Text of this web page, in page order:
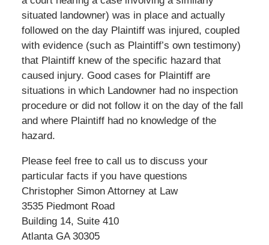
situated landowner) was in place and actually
followed on the day Plaintiff was injured, coupled
with evidence (such as Plaintiff’s own testimony)
that Plaintiff knew of the specific hazard that
caused injury. Good cases for Plaintiff are
situations in which Landowner had no inspection
procedure or did not follow it on the day of the fall
and where Plaintiff had no knowledge of the
hazard.
Please feel free to call us to discuss your
particular facts if you have questions
Christopher Simon Attorney at Law
3535 Piedmont Road
Building 14, Suite 410
Atlanta GA 30305